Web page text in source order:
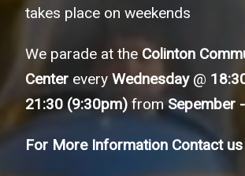
takes place on weekends
We parade at the Colinton
Center every Wednesday@
21:30 (9:30pm) fromSepember
For More Information Contact us